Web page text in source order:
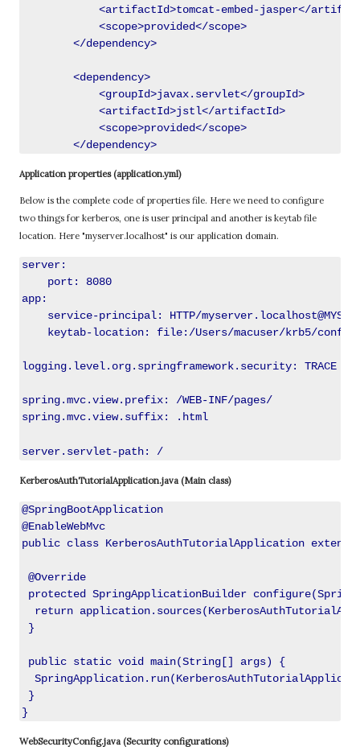
<artifactId>tomcat-embed-jasper</
            <scope>provided</scope>
        </dependency>
        <dependency>
            <groupId>javax.servlet</groupId>
            <artifactId>jstl</artifactId>
            <scope>provided</scope>
Application properties (application.yml)
Below is the complete code of properties file. Here we need to configure
two things for kerberos, one is user principal and another is keytab file
location. Here "myserver.localhost" is our application domain.
server:
    port: 8080
app:
service-principal: HTTP/
keytab-location: file:/Users/macuser/krb5/conf/
logging.level.org.springframework.security: TRACE
spring.mvc.view.prefix: /WEB-INF/pages/
spring.mvc.view.suffix: .html
server.servlet-path: /
KerberosAuthTutorialApplication.java (Main class)
@SpringBootApplication
@EnableWebMvc
public class KerberosAuthTutorialApplication
@Override
protected SpringApplicationBuilder
return
}
public static void main(String[] args) {
}
WebSecurityConfig.java (Security configurations)